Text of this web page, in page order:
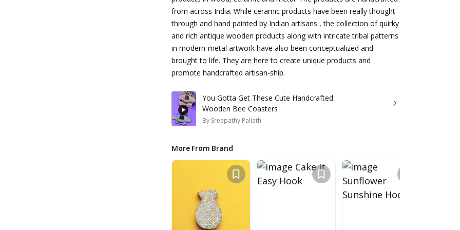
from across India. While ceramic products have been really thought
through and hand painted by Indian artisans , the collection of quirky
and rich antique wooden products along with intricate tribal patterns
in modern-metal artwork have also been conceptualized and
brought to life. They are here to create unique products and
promote handcrafted artisan-ship.
You Gotta Get These Cute Handcrafted
Wooden Bee Coasters
By Sreepathy Paliath
More From Brand